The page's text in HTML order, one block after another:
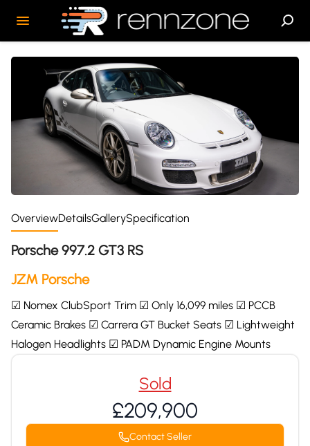
OverviewDetailsGallerySpecification
Porsche 997.2 GT3 RS
JZM Porsche
☑ Nomex ClubSport Trim ☑ Only 16,099 miles ☑ PCCB
Ceramic Brakes ☑ Carrera GT Bucket Seats ☑ Lightweight
Halogen Headlights ☑ PADM Dynamic Engine Mounts
Sold
£209,900
Contact Seller